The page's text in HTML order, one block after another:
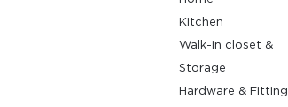
Kitchen
Walk-in closet &
Storage
Hardware & Fitting